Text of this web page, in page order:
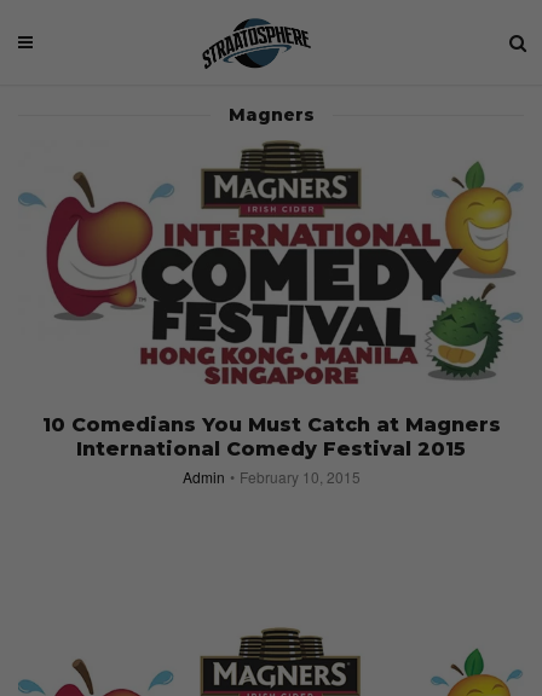
Magners
10 Comedians You Must Catch at Magners
International Comedy Festival 2015
Admin February 10, 2015